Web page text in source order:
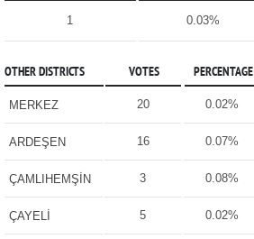
1 0.03%
OTHER DISTRICTS VOTES PERCENTAGE
MERKEZ 20 0.02%
ARDEŞEN 16 0.07%
ÇAMLIHEMŞİN 3 0.08%
ÇAYELİ 5 0.02%